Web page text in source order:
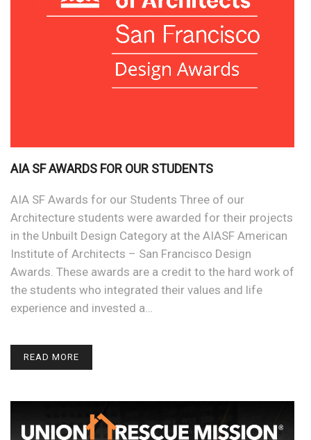
AIA SF AWARDS FOR OUR STUDENTS
AIA SF Awards for our Students Three of our
Architecture students were awarded for their projects
in the Unbuilt Design Category at the AIASF American
Institute of Architects – San Francisco Design
Awards. These awards are a credit to the hard work of
the students who integrated their values and life
experience and invested a…
READ MORE